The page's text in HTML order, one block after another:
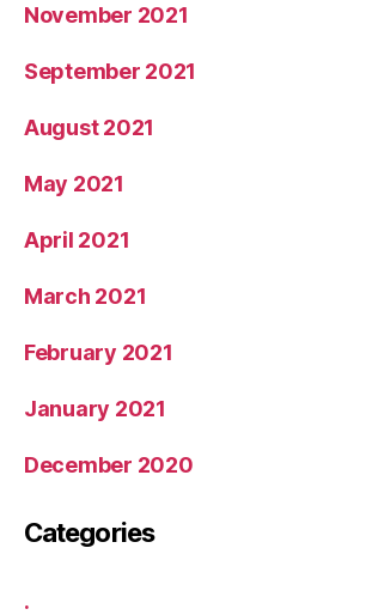
November 2021
September 2021
August 2021
May 2021
April 2021
March 2021
February 2021
January 2021
December 2020
Categories
.